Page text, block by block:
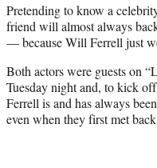
t
e
r
Pretending to know a
friend will almost always
— because Will Ferrell just
Both actors were guests on
Tuesday night and, to kick
Ferrell is and has always
even when they first met